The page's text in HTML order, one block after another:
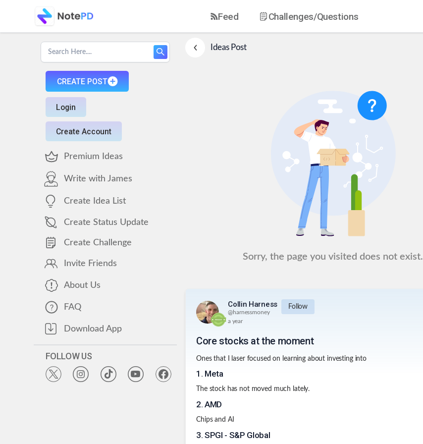
Feed Challenges/Questions
CREATE POST
Login
Create Account
Premium Ideas
Write with James
Create Idea List
Create Status Update
Create Challenge
Invite Friends
About Us
FAQ
Download App
FOLLOW US
IdeasPost
Sorry, the page you visited does not exist.
Collin Harness
@harnessmoney
Follow
a year
Core stocks at the moment
Ones that I laser focused on learning about investing into
1 . Meta
The stock has not moved much lately.
2.AMD
Chips and AI
3.SPGI - S&P Global